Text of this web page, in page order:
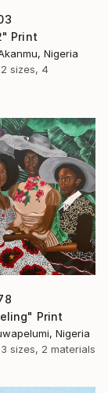
Print
Nigeria
2 sizes, 4
Print
Nigeria
3 sizes, 2 materials